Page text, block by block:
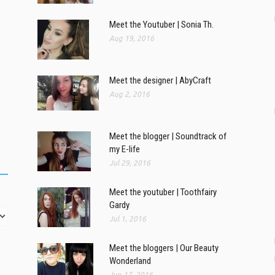
Meet the Youtuber | Sonia Th.
Aug 19, 2016
Meet the designer | AbyCraft
Aug 2, 2016
Meet the blogger | Soundtrack of
my E-life
Jul 29, 2016
Meet the youtuber | Toothfairy
Gardy
Jul 1, 2016
Meet the bloggers | Our Beauty
Wonderland